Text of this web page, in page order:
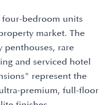
bedroom units
market. The
penthouses, rare
and serviced hotel
represent the
premium, full-floor